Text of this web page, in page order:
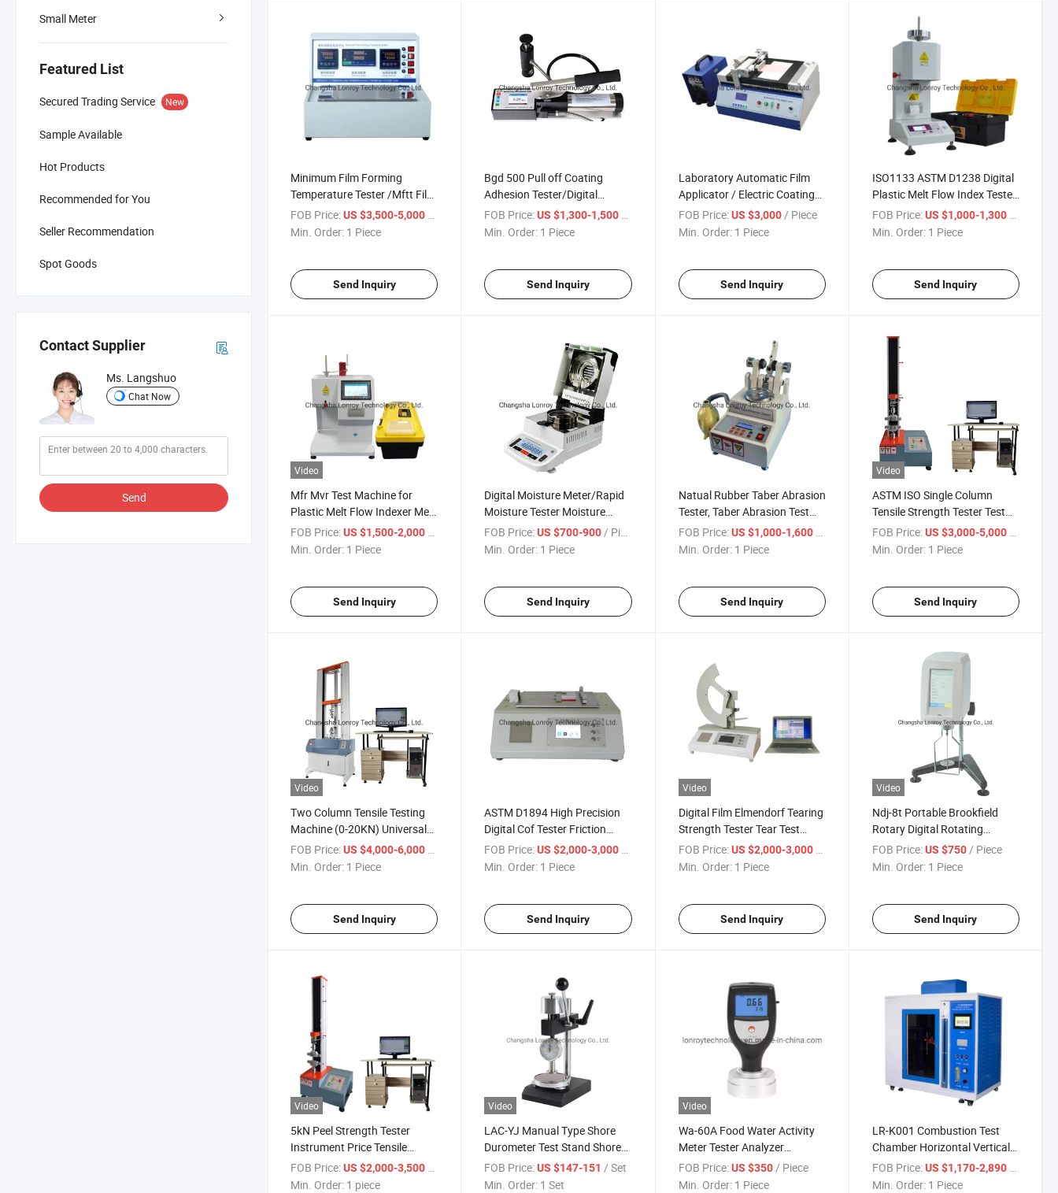
Small Meter
Featured List
Secured Trading Service New
Sample Available
Hot Products
Recommended for You
Seller Recommendation
Spot Goods
Contact Supplier
Ms. Langshuo
Chat Now
Send
Minimum Film Forming
Temperature Tester /Mftt Film
Forming Temperature Test
Equipment
FOB Price:US $3,500-5,000
Min. Order: 1 Piece
Send Inquiry
Bgd 500 Pull off Coating
Adhesion Tester/Digital
Readout Pull off Adhesion
Tester
FOB Price: US $1,300-1,500
Min. Order: 1 Piece
Send Inquiry
Laboratory Automatic Film
Applicator / Electric Coating
Machine
FOB Price: US $3,000 / Piece
Min. Order: 1 Piece
Send Inquiry
ISO1133 ASTM D1238 Digital
Plastic Melt Flow Index Tester
Indexer Testing Machine
FOB Price: US $1,000-1,300
Min. Order: 1 Piece
Send Inquiry
Video
Mfr Mvr Test Machine for
Plastic Melt Flow Indexer Melt
Rate Flow Testing Machine
ASTM D1238
FOB Price:US $1,500-2,000 / Piece
Min. Order: 1 Piece
Send Inquiry
Digital Moisture Meter/Rapid
Moisture Tester Moisture
Analyzer
FOB Price: US $700-900 / Piece
Min. Order: 1 Piece
Send Inquiry
Natual Rubber Taber Abrasion
Tester, Taber Abrasion Test
Machine, Taber Abrasion Test
Equipment
FOB Price: US $1,000-1,600 / Piece
Min. Order: 1 Piece
Send Inquiry
Video
ASTM ISO Single Column
Tensile Strength Tester Test
Machine for Fabric,
Packaging (0-5KN)
FOB Price: US $3,000-5,000 / Piece
Min. Order: 1 Piece
Send Inquiry
Video
Two Column Tensile Testing
Machine (0-20KN) Universal
Testing Machine
FOB Price:US $4,000-6,000 / Piece
Min. Order: 1 Piece
Send Inquiry
ASTM D1894 High Precision
Digital Cof Tester Friction
Coefficient Tester
FOB Price: US $2,000-3,000 / Piece
Min. Order: 1 Piece
Send Inquiry
Video
Digital Film Elmendorf Tearing
Strength Tester Tear Test
Equipment
FOB Price: US $2,000-3,000 / Piece
Min. Order: 1 Piece
Send Inquiry
Video
Ndj-8t Portable Brookfield
Rotary Digital Rotating
Viscometer Viscosity Meter
FOB Price: US $750/ Piece
Min. Order: 1 Piece
Send Inquiry
Video
5kN Peel Strength Tester
Instrument Price Tensile
Tester Universal Tensile Test
Machine
FOB Price:US $2,000-3,500
Min. Order: 1 piece
Video
LAC-YJ Manual Type Shore
Durometer Test Stand Shore
Hardness Test Stand
FOB Price: US $147-151 / Set
Min. Order: 1 Set
Video
Wa-60A Food Water Activity
Meter Tester Analyzer
Instrument Test Machine
FOB Price: US $350 / Piece
Min. Order: 1 Piece
LR-K001 Combustion Test
Chamber Horizontal Vertical
Flammability Chamber IEC
60695
FOB Price: US $1,170-2,890
Min. Order: 1 Piece